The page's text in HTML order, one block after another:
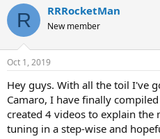
r
e
d
s
t
a
r
t
e
r
a
t
t
e
R RRRocketMan
New member
Oct 1, 2019
Hey guys. With all the toil I've
Camaro, I have finally
created 4 videos to explain
tuning in a step-wise and